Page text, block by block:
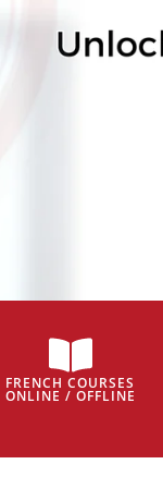
FRENCH COURSES
ONLINE / OFFLINE